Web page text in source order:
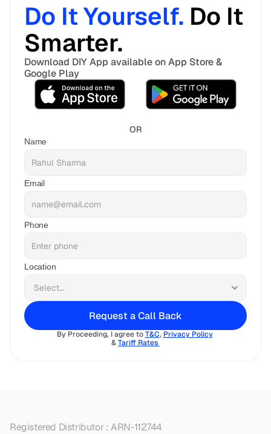
Do It Yourself. Do It
Smarter.
Download DIY App available on App Store &
Google Play
OR
Name
Email
Phone
Location
Request a Call Back
By Proceeding, I agree to T&C, Privacy Policy
& Tariff Rates
Registered Distributor : ARN-112744